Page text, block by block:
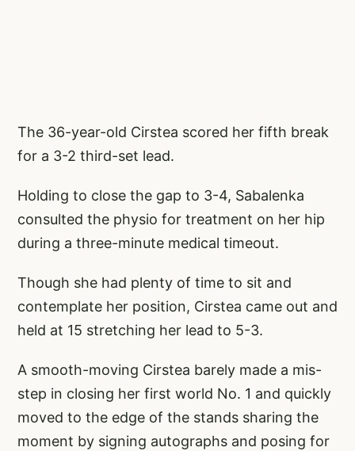
The 36-year-old Cirstea scored her fifth break
for a 3-2 third-set lead.
Holding to close the gap to 3-4, Sabalenka
consulted the physio for treatment on her hip
during a three-minute medical timeout.
Though she had plenty of time to sit and
contemplate her position, Cirstea came out and
held at 15 stretching her lead to 5-3.
A smooth-moving Cirstea barely made a mis-
step in closing her first world No. 1 and quickly
moved to the edge of the stands sharing the
moment by signing autographs and posing for